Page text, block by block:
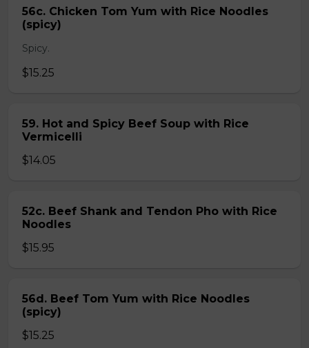
56c. Chicken Tom Yum with Rice Noodles
(spicy)
Spicy.
$15.25
59. Hot and Spicy Beef Soup with Rice
Vermicelli
$14.05
52c. Beef Shank and Tendon Pho with Rice
Noodles
$15.95
56d. Beef Tom Yum with Rice Noodles
(spicy)
$15.25